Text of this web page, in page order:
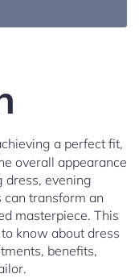
a perfect fit,
overall appearance
dress, evening
transform an
masterpiece. This
know about dress
benefits,